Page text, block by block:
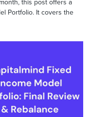
this post offers a
Portfolio. It covers the